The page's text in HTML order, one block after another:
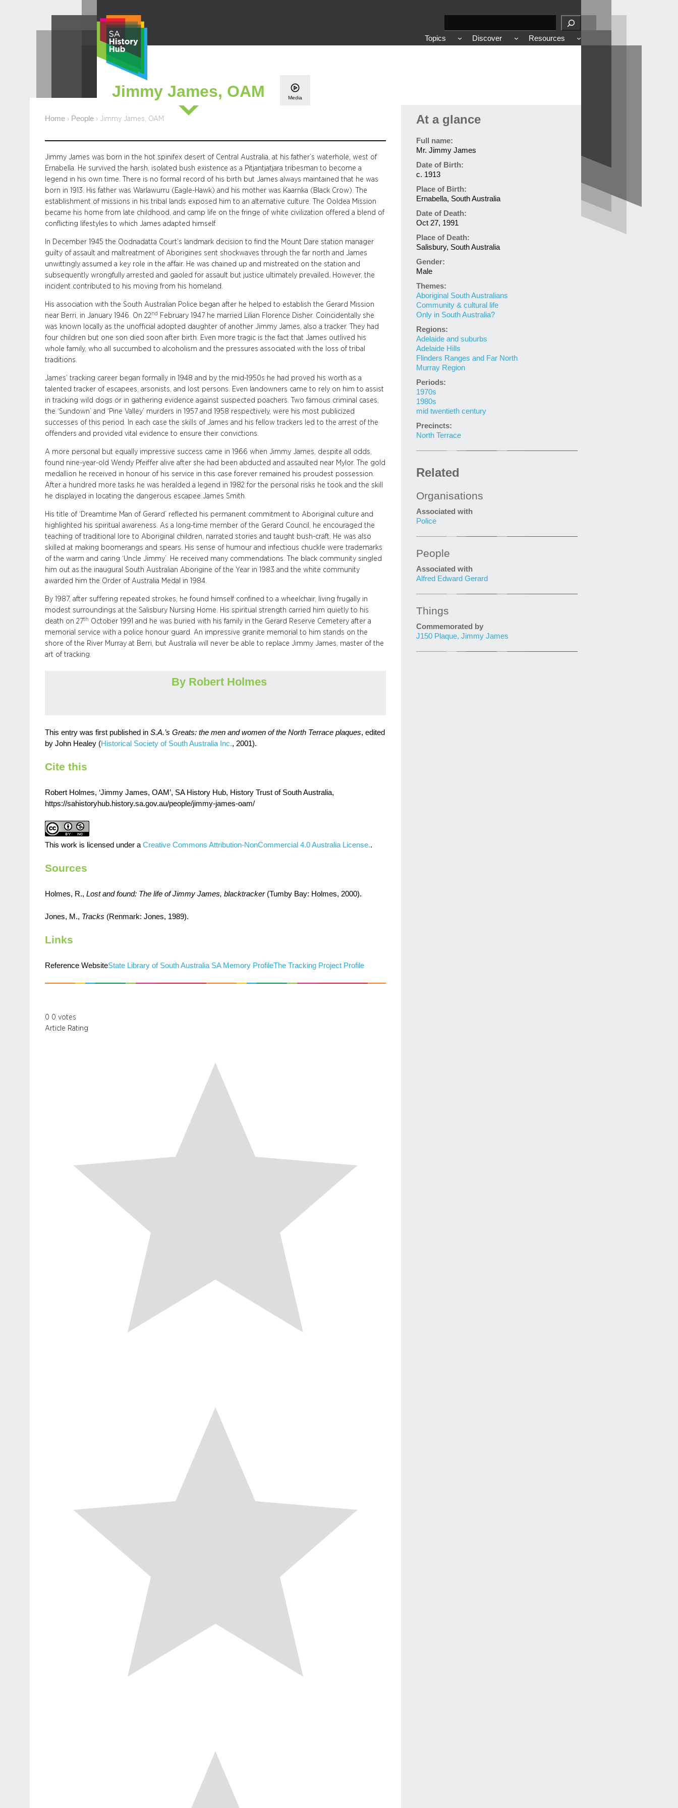
e
a
Topics Discover Resources
Jimmy James, OAM Media
Home › People › Jimmy James, OAM
Jimmy James was born in the hot spinifex desert of Central Australia, at his father’s waterhole, west of
Ernabella. He survived the harsh, isolated bush existence as a Pitjantjatjara tribesman to become a
legend in his own time. There is no formal record of his birth but James always maintained that he was
born in 1913. His father was Warlawurru (Eagle-Hawk) and his mother was Kaarnka (Black Crow). The
establishment of missions in his tribal lands exposed him to an alternative culture. The Ooldea Mission
became his home from late childhood, and camp life on the fringe of white civilization offered a blend of
conflicting lifestyles to which James adapted himself.
In December 1945 the Oodnadatta Court’s landmark decision to find the Mount Dare station manager
guilty of assault and maltreatment of Aborigines sent shockwaves through the far north and James
unwittingly assumed a key role in the affair. He was chained up and mistreated on the station and
subsequently wrongfully arrested and gaoled for assault but justice ultimately prevailed. However, the
incident contributed to his moving from his homeland.
His association with the South Australian Police began after he helped to establish the Gerard Mission
near Berri, in January 1946. On 22nd
February 1947 he married Lilian Florence Disher. Coincidentally she
was known locally as the unofficial adopted daughter of another Jimmy James, also a tracker. They had
four children but one son died soon after birth. Even more tragic is the fact that James outlived his
whole family, who all succumbed to alcoholism and the pressures associated with the loss of tribal
traditions.
James’ tracking career began formally in 1948 and by the mid-1950s he had proved his worth as a
talented tracker of escapees, arsonists, and lost persons. Even landowners came to rely on him to assist
in tracking wild dogs or in gathering evidence against suspected poachers. Two famous criminal cases,
the ‘Sundown’ and ‘Pine Valley’ murders in 1957 and 1958 respectively, were his most publicized
successes of this period. In each case the skills of James and his fellow trackers led to the arrest of the
offenders and provided vital evidence to ensure their convictions.
A more personal but equally impressive success came in 1966 when Jimmy James, despite all odds,
found nine-year-old Wendy Pfeiffer alive after she had been abducted and assaulted near Mylor. The gold
medallion he received in honour of his service in this case forever remained his proudest possession.
After a hundred more tasks he was heralded a legend in 1982 for the personal risks he took and the skill
he displayed in locating the dangerous escapee James Smith.
His title of ‘Dreamtime Man of Gerard’ reflected his permanent commitment to Aboriginal culture and
highlighted his spiritual awareness. As a long-time member of the Gerard Council, he encouraged the
teaching of traditional lore to Aboriginal children, narrated stories and taught bush-craft. He was also
skilled at making boomerangs and spears. His sense of humour and infectious chuckle were trademarks
of the warm and caring ‘Uncle Jimmy’. He received many commendations. The black community singled
him out as the inaugural South Australian Aborigine of the Year in 1983 and the white community
awarded him the Order of Australia Medal in 1984.
By 1987, after suffering repeated strokes, he found himself confined to a wheelchair, living frugally in
modest surroundings at the Salisbury Nursing Home. His spiritual strength carried him quietly to his
death on 27th October 1991 and he was buried with his family in the Gerard Reserve Cemetery after a
memorial service with a police honour guard. An impressive granite memorial to him stands on the
shore of the River Murray at Berri, but Australia will never be able to replace Jimmy James, master of the
art of tracking.
By Robert Holmes
This entry was first published in S.A.’s Greats: the men and women of the North Terrace plaques, edited
by John Healey (Historical Society of South Australia Inc., 2001).
Cite this
Robert Holmes, ‘Jimmy James, OAM’, SA History Hub, History Trust of South Australia,
https://sahistoryhub.history.sa.gov.au/people/jimmy-james-oam/
This work is licensed under aCreative Commons Attribution-NonCommercial 4.0 Australia License..
Sources
Holmes, R., Lost and found: The life of Jimmy James, blacktracker(Tumby Bay: Holmes, 2000).
Jones, M., Tracks (Renmark: Jones, 1989).
Links
Reference WebsiteState Library of South Australia SA Memory ProfileThe Tracking Project Profile
0 0 votes
Article Rating
At a glance
Full name:
Mr. Jimmy James
Date of Birth:
c. 1913
Place of Birth:
Ernabella, South Australia
Date of Death:
Oct 27, 1991
Place of Death:
Salisbury, South Australia
Gender:
Male
Themes:
Aboriginal South Australians
Community & cultural life
Only in South Australia?
Regions:
Adelaide and suburbs
Adelaide Hills
Flinders Ranges and Far North
Murray Region
Periods:
1970s
1980s
mid twentieth century
Precincts:
North Terrace
Related
Organisations
Associated with
Police
People
Associated with
Alfred Edward Gerard
Things
Commemorated by
J150 Plaque, Jimmy James